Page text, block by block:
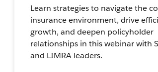
Learn strategies to navigate the
insurance environment, drive
growth, and deepen policyholder
relationships in this webinar with
and LIMRA leaders.